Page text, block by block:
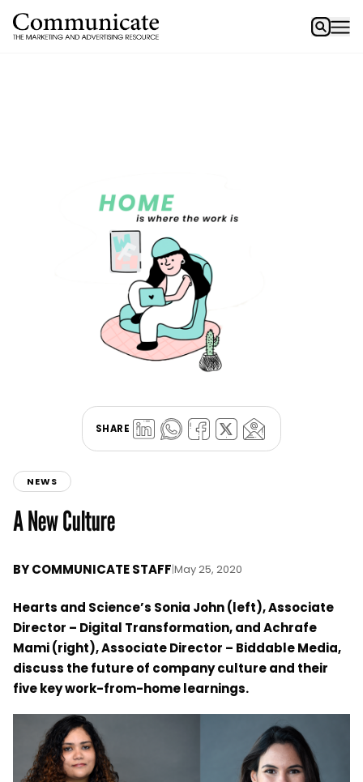
SHARE
NEWS
A New Culture
BYCOMMUNICATE STAFF|May 25, 2020
Hearts and Science’s Sonia John (left), Associate
Director – Digital Transformation, and Achrafe
Mami (right), Associate Director – Biddable Media,
discuss the future of company culture and their
five key work-from-home learnings.